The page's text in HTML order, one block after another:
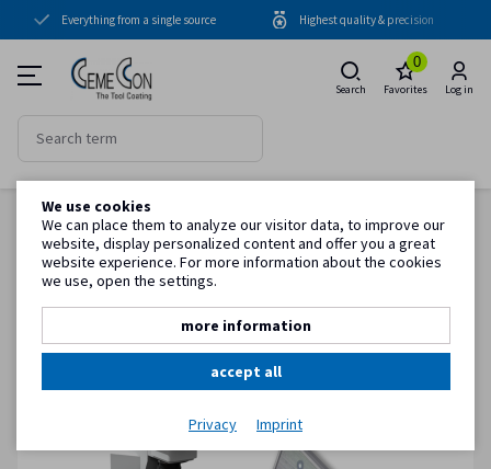
Coating units
Coatings
Periphery
Blasting units
Cooling units
Quality control
Know-how
Service
Everything from a single source Highest quality & precision
Search
0
Favorites Log in
Homepage Periphery Quality control Quality control - Package M
Back to item overview
We use cookies
We can place them to analyze our visitor data, to improve our
website, display personalized content and offer you a great
website experience. For more information about the cookies
we use, open the settings.
more information
accept all
Privacy Imprint